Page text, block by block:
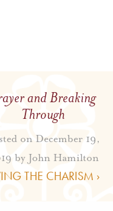
and Breaking
Through
on December 19,
by John Hamilton
THE CHARISM ›